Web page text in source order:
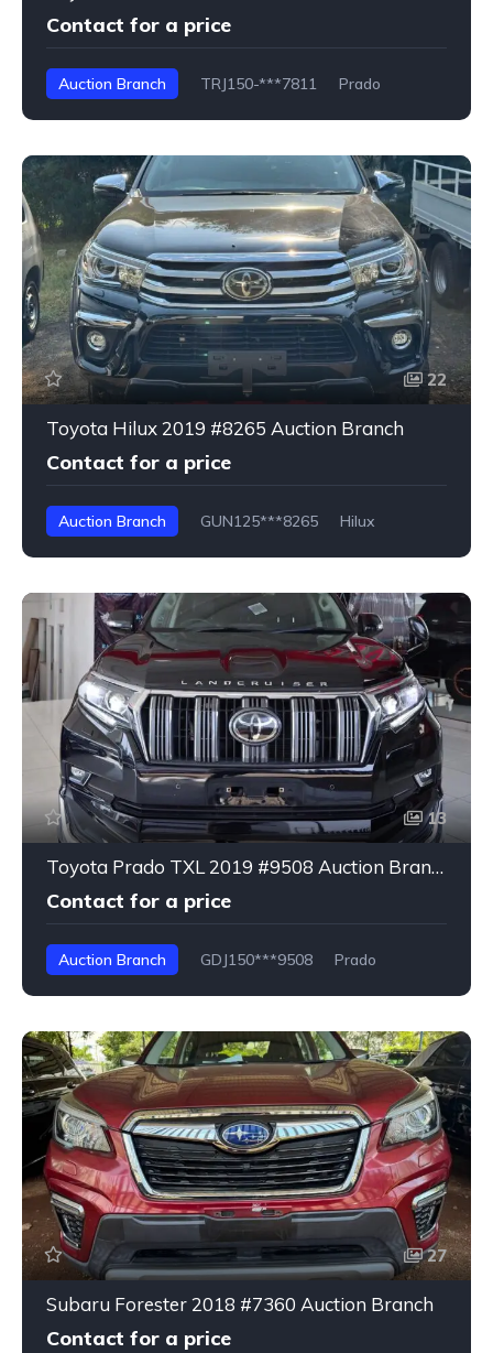
Contact for a price
Auction Branch TRJ150-***7811 Prado
22
Toyota Hilux 2019 #8265 Auction Branch
Contact for a price
Auction Branch GUN125***8265 Hilux
13
Toyota Prado TXL 2019 #9508 Auction Branch
Contact for a price
Auction Branch GDJ150***9508 Prado
27
Subaru Forester 2018 #7360 Auction Branch
Contact for a price